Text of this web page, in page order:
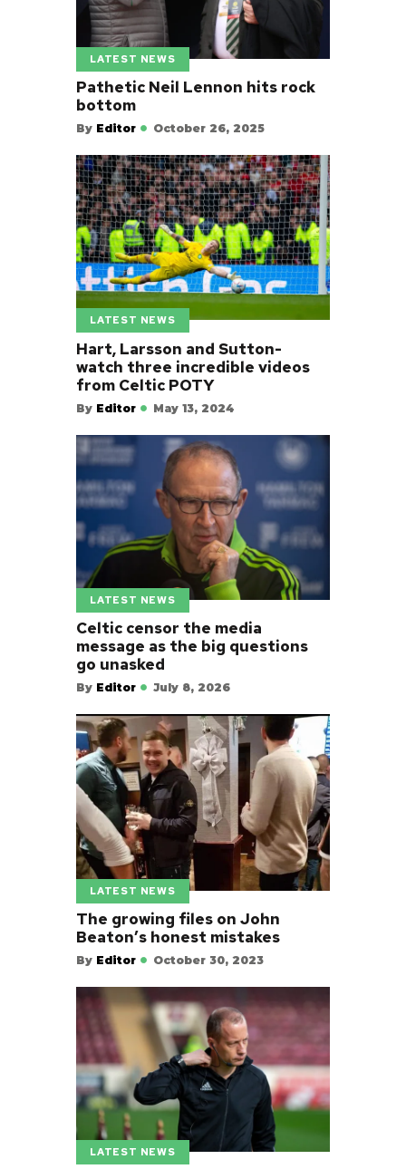
LATEST NEWS
Pathetic Neil Lennon hits rock
bottom
By Editor October 26, 2025
LATEST NEWS
Hart, Larsson and Sutton-
watch three incredible videos
from Celtic POTY
By Editor May 13, 2024
LATEST NEWS
Celtic censor the media
message as the big questions
go unasked
By Editor July 8, 2026
LATEST NEWS
The growing files on John
Beaton’s honest mistakes
By Editor October 30, 2023
LATEST NEWS